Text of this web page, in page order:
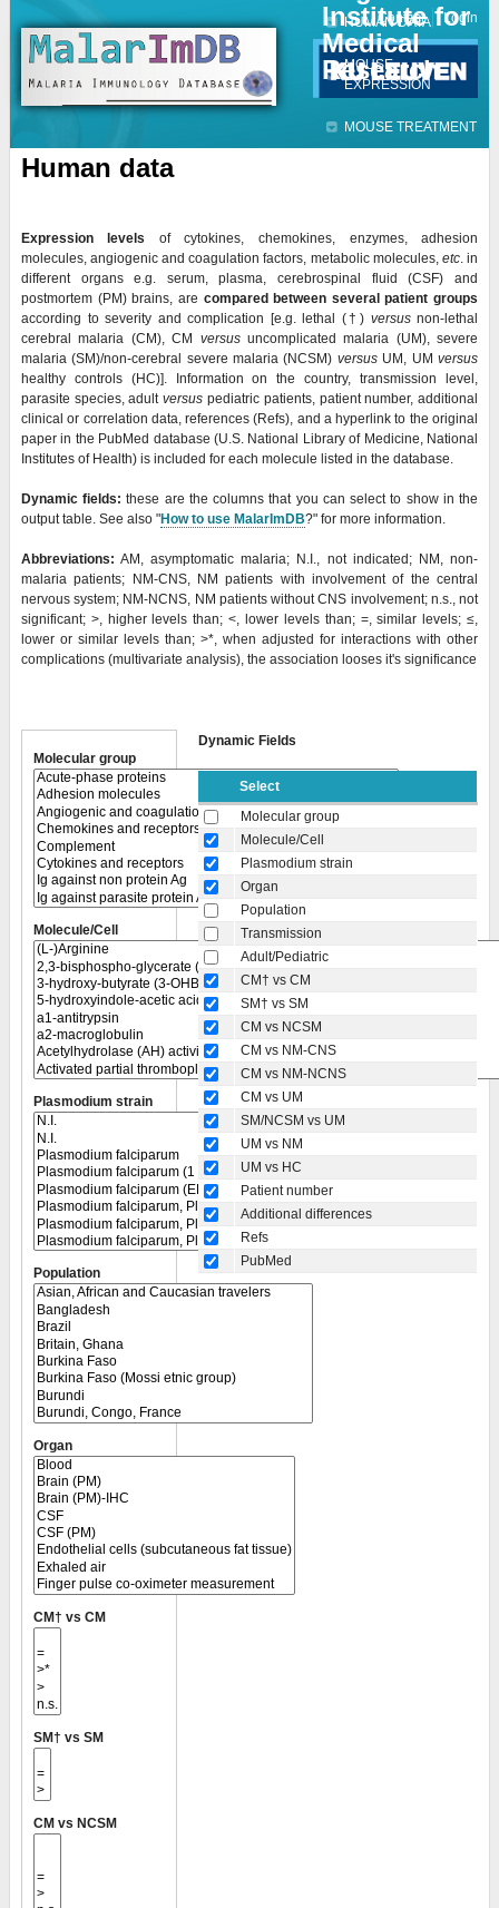
Institute for
Medical
Research
HUMAN DATA
MOUSE
EXPRESSION
MOUSE TREATMENT
Contact Login
Human data
Expression levels
of cytokines, chemokines, enzymes, adhesion
molecules, angiogenic and coagulation factors, metabolic molecules, etc. in
different organs e.g. serum, plasma, cerebrospinal fluid (CSF) and
postmortem (PM) brains, are compared between several patient groups
according to severity and complication [e.g. lethal (†) versusnon-lethal
cerebral malaria (CM), CM versusuncomplicated malaria (UM), severe
malaria (SM)/non-cerebral severe malaria (NCSM) versusUM, UMversus
healthy controls (HC)]. Information on the country, transmission level,
parasite species, adultversus pediatric patients, patient number, additional
clinical or correlation data, references (Refs), and a hyperlink to the original
paper in the PubMed database (U.S. National Library of Medicine, National
Institutes of Health) is included for each molecule listed in the database.
Dynamic fields: these are the columns that you can select to show in the
output table. See also "How to use MalarImDB?" for more information.
Abbreviations: AM, asymptomatic malaria; N.I., not indicated; NM, non-
malaria patients; NM-CNS, NM patients with involvement of the central
nervous system; NM-NCNS, NM patients without CNS involvement; n.s., not
significant; >, higher levels than; <, lower levels than; =, similar levels; ≤,
lower or similar levels than; >*, when adjusted for interactions with other
complications (multivariate analysis), the association looses it's significance
Molecular group
Molecule/Cell
Plasmodium strain
Population
Organ
CM† vs CM
SM† vs SM
CM vs NCSM
Dynamic Fields
Select
Molecular group
Molecule/Cell
Plasmodium strain
Organ
Population
Transmission
Adult/Pediatric
CM† vs CM
SM† vs SM
CM vs NCSM
CM vs NM-CNS
CM vs NM-NCNS
CM vs UM
SM/NCSM vs UM
UM vs NM
UM vs HC
Patient number
Additional differences
Refs
PubMed